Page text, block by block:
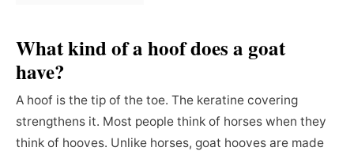
What kind of a hoof does a goat
have?
A hoof is the tip of the toe. The keratine covering
strengthens it. Most people think of horses when they
think of hooves. Unlike horses, goat hooves are made